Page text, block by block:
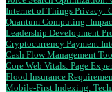
Internet of Things Privacy:
Quantum Computing:
Leadership Development
Cryptocurrency Payment
Cash Flow Management
Core Web Vitals: Page
Flood Insurance
Mobile-First Indexing: